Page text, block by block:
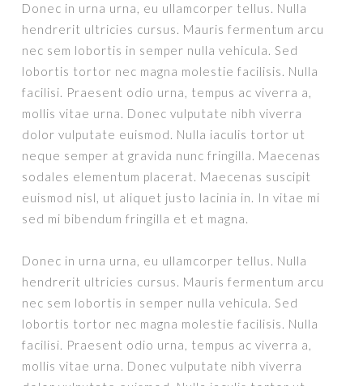
Donec in urna urna, eu ullamcorper tellus. Nulla
hendrerit ultricies cursus. Mauris fermentum arcu
nec sem lobortis in semper nulla vehicula. Sed
lobortis tortor nec magna molestie facilisis. Nulla
facilisi. Praesent odio urna, tempus ac viverra a,
mollis vitae urna. Donec vulputate nibh viverra
dolor vulputate euismod. Nulla iaculis tortor ut
neque semper at gravida nunc fringilla. Maecenas
sodales elementum placerat. Maecenas suscipit
euismod nisl, ut aliquet justo lacinia in. In vitae mi
sed mi bibendum fringilla et et magna.
Donec in urna urna, eu ullamcorper tellus. Nulla
hendrerit ultricies cursus. Mauris fermentum arcu
nec sem lobortis in semper nulla vehicula. Sed
lobortis tortor nec magna molestie facilisis. Nulla
facilisi. Praesent odio urna, tempus ac viverra a,
mollis vitae urna. Donec vulputate nibh viverra